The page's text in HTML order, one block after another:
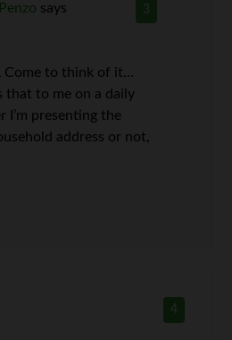
3
says
Come to think of it…
that to me on a daily
I’m presenting the
address or not,
4